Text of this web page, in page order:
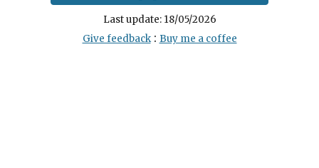
Last update: 18/05/2026
Give feedback: Buy me a coffee